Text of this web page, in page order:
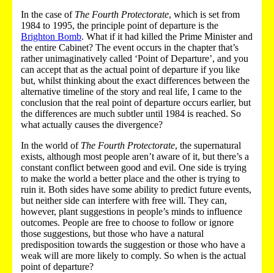
In the case of The Fourth Protectorate, which is set from
1984 to 1995, the principle point of departure is the
Brighton Bomb. What if it had killed the Prime Minister and
the entire Cabinet? The event occurs in the chapter that’s
rather unimaginatively called ‘Point of Departure’, and you
can accept that as the actual point of departure if you like
but, whilst thinking about the exact differences between the
alternative timeline of the story and real life, I came to the
conclusion that the real point of departure occurs earlier, but
the differences are much subtler until 1984 is reached. So
what actually causes the divergence?
In the world of The Fourth Protectorate, the supernatural
exists, although most people aren’t aware of it, but there’s a
constant conflict between good and evil. One side is trying
to make the world a better place and the other is trying to
ruin it. Both sides have some ability to predict future events,
but neither side can interfere with free will. They can,
however, plant suggestions in people’s minds to influence
outcomes. People are free to choose to follow or ignore
those suggestions, but those who have a natural
predisposition towards the suggestion or those who have a
weak will are more likely to comply. So when is the actual
point of departure?